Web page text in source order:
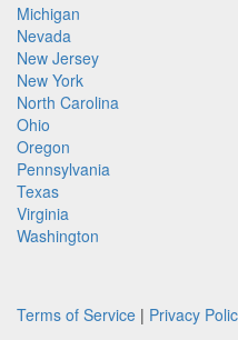
Michigan
Nevada
New Jersey
New York
North Carolina
Ohio
Oregon
Pennsylvania
Texas
Virginia
Washington
Terms of Service | Privacy